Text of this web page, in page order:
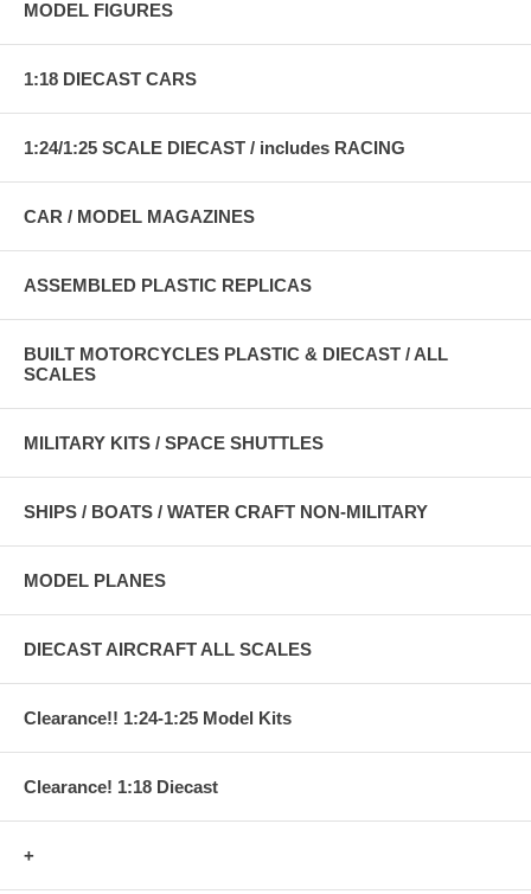
MODEL FIGURES
1:18 DIECAST CARS
1:24/1:25 SCALE DIECAST / includes RACING
CAR / MODEL MAGAZINES
ASSEMBLED PLASTIC REPLICAS
BUILT MOTORCYCLES PLASTIC & DIECAST / ALL
SCALES
MILITARY KITS / SPACE SHUTTLES
SHIPS / BOATS / WATER CRAFT NON-MILITARY
MODEL PLANES
DIECAST AIRCRAFT ALL SCALES
Clearance!! 1:24-1:25 Model Kits
Clearance! 1:18 Diecast
+